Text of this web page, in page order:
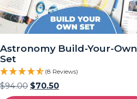
Astronomy Build-Your-Own
Set
(8 Reviews)
$94.00 $70.50